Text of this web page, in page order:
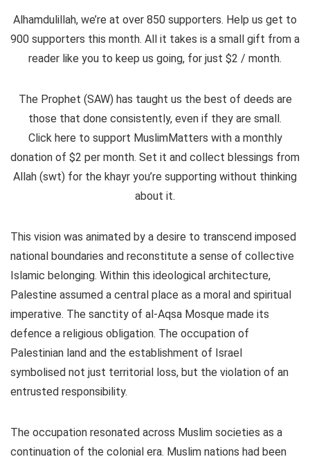
Alhamdulillah, we’re at over 850 supporters. Help us get to
900 supporters this month. All it takes is a small gift from a
reader like you to keep us going, for just $2 / month.
The Prophet (SAW) has taught us the best of deeds are
those that done consistently, even if they are small.
Click here to support MuslimMatters with a monthly
donation of $2 per month. Set it and collect blessings from
Allah (swt) for the khayr you’re supporting without thinking
about it.
This vision was animated by a desire to transcend imposed
national boundaries and reconstitute a sense of collective
Islamic belonging. Within this ideological architecture,
Palestine assumed a central place as a moral and spiritual
imperative. The sanctity of al-Aqsa Mosque made its
defence a religious obligation. The occupation of
Palestinian land and the establishment of Israel
symbolised not just territorial loss, but the violation of an
entrusted responsibility.
The occupation resonated across Muslim societies as a
continuation of the colonial era. Muslim nations had been